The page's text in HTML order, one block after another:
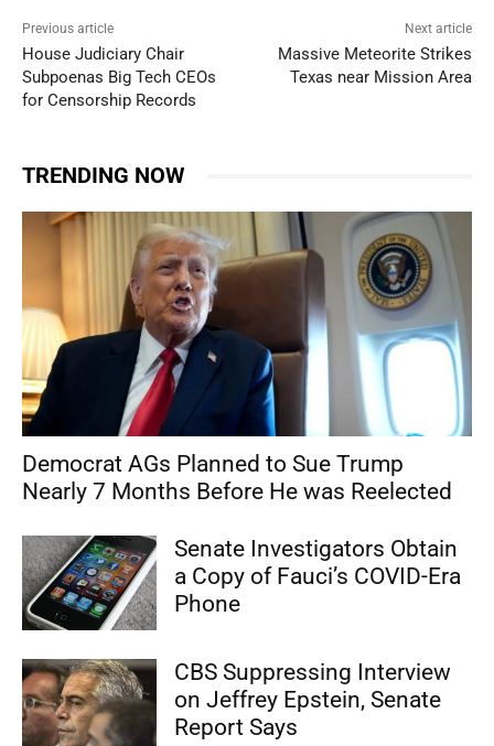
Previous article
House Judiciary Chair
Subpoenas Big Tech CEOs
for Censorship Records
Next article
Massive Meteorite Strikes
Texas near Mission Area
TRENDING NOW
Democrat AGs Planned to Sue Trump
Nearly 7 Months Before He was Reelected
Senate Investigators Obtain
a Copy of Fauci’s COVID-Era
Phone
CBS Suppressing Interview
on Jeffrey Epstein, Senate
Report Says